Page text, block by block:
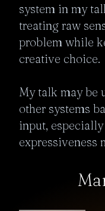
system in my
treating raw
problem while
creative choice.
My talk may be
other systems
input,
expressiveness